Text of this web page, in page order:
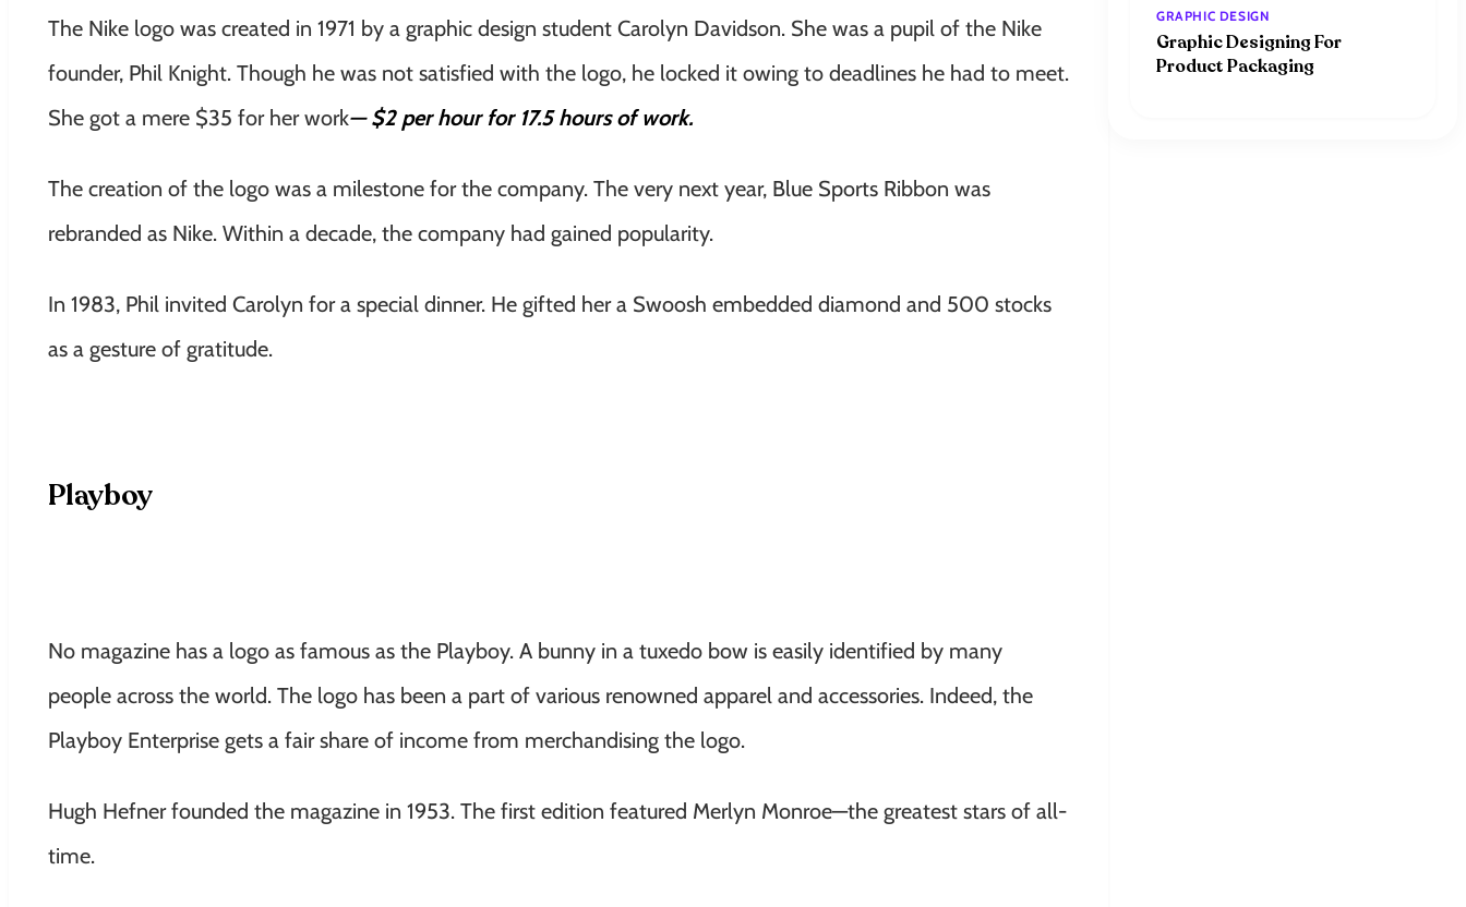
The Nike logo was created in 1971 by a graphic design student Carolyn Davidson. She was a pupil of the Nike
founder, Phil Knight. Though he was not satisfied with the logo, he locked it owing to deadlines he had to meet.
She got a mere $35 for her work— $2 per hour for 17.5 hours of work.
The creation of the logo was a milestone for the company. The very next year, Blue Sports Ribbon was
rebranded as Nike. Within a decade, the company had gained popularity.
In 1983, Phil invited Carolyn for a special dinner. He gifted her a Swoosh embedded diamond and 500 stocks
as a gesture of gratitude.
Playboy
No magazine has a logo as famous as the Playboy. A bunny in a tuxedo bow is easily identified by many
people across the world. The logo has been a part of various renowned apparel and accessories. Indeed, the
Playboy Enterprise gets a fair share of income from merchandising the logo.
Hugh Hefner founded the magazine in 1953. The first edition featured Merlyn Monroe—the greatest stars of all-
time.
GRAPHIC DESIGN
Graphic Designing For
Product Packaging